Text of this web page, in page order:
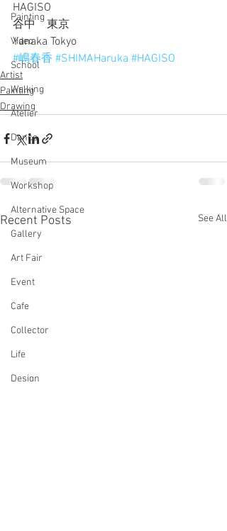
Painting
Video
School
Walking
Atelier
Dance
Museum
Workshop
Alternative Space
Gallery
Art Fair
Event
Cafe
Collector
Life
Design
HAGISO
谷中　東京
Yanaka Tokyo
#嶋春香 #SHIMAHaruka #HAGISO
Artist
Painting
Drawing
Recent Posts See All